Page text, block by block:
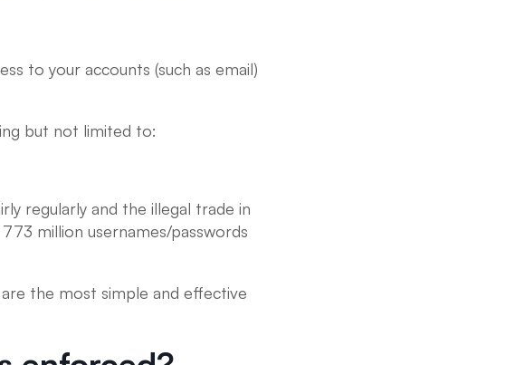
to your accounts (such as email)
but not limited to:
regularly and the illegal trade in
million usernames/passwords
the most simple and effective